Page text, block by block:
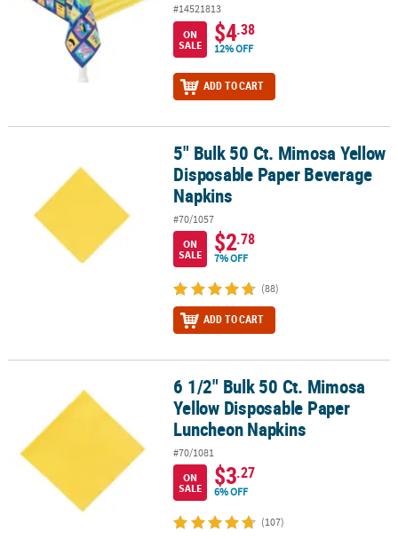
#14521813
ON
SALE
$4.38
12% OFF
ADD TO CART
5" Bulk 50 Ct. Mimosa Yellow Disposable Paper Beverage Napkins
5" Bulk 50 Ct. Mimosa Yellow
Disposable Paper Beverage
Napkins
#70/1057
ON
SALE
$2.78
7% OFF
(88)
ADD TO CART
6 1/2" Bulk 50 Ct. Mimosa Yellow Disposable Paper Luncheon
6 1/2" Bulk 50 Ct. Mimosa
Yellow Disposable Paper
Luncheon Napkins
#70/1081
ON
SALE
$3.27
6% OFF
(107)